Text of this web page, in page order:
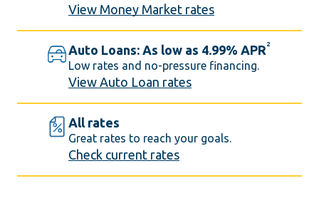
View Money Market rates
Auto Loans: As low as 4.99% APR2
Low rates and no-pressure financing.
View Auto Loan rates
All rates
Great rates to reach your goals.
Check current rates